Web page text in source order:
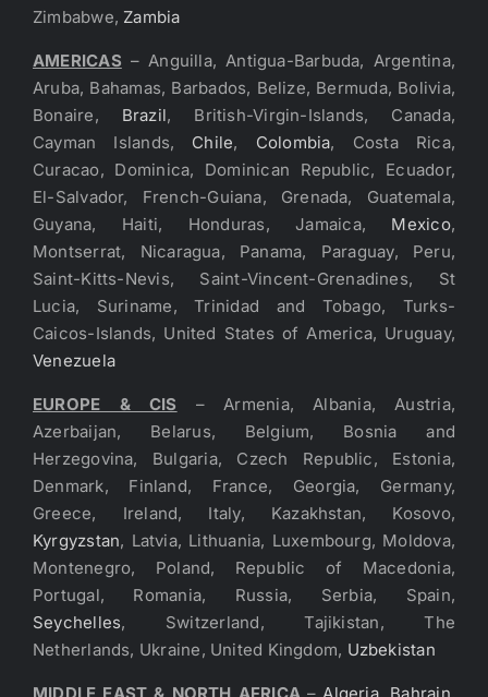
Zimbabwe, Zambia
AMERICAS – Anguilla, Antigua-Barbuda, Argentina,
Aruba, Bahamas, Barbados, Belize, Bermuda, Bolivia,
Bonaire, Brazil, British-Virgin-Islands, Canada,
Cayman Islands, Chile, Colombia, Costa Rica,
Curacao, Dominica, Dominican Republic, Ecuador,
El-Salvador, French-Guiana, Grenada, Guatemala,
Guyana, Haiti, Honduras, Jamaica, Mexico,
Montserrat, Nicaragua, Panama, Paraguay, Peru,
Saint-Kitts-Nevis, Saint-Vincent-Grenadines, St
Lucia, Suriname, Trinidad and Tobago, Turks-
Caicos-Islands, United States of America, Uruguay,
Venezuela
EUROPE & CIS – Armenia, Albania, Austria,
Azerbaijan, Belarus, Belgium, Bosnia and
Herzegovina, Bulgaria, Czech Republic, Estonia,
Denmark, Finland, France, Georgia, Germany,
Greece, Ireland, Italy, Kazakhstan, Kosovo,
Kyrgyzstan, Latvia, Lithuania, Luxembourg, Moldova,
Montenegro, Poland, Republic of Macedonia,
Portugal, Romania, Russia, Serbia, Spain,
Seychelles, Switzerland, Tajikistan, The
Netherlands, Ukraine, United Kingdom, Uzbekistan